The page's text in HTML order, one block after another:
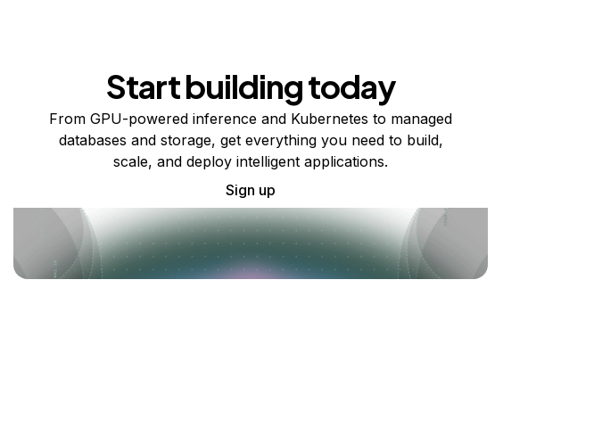
Start building today
From GPU-powered inference and Kubernetes to managed
databases and storage, get everything you need to build,
scale, and deploy intelligent applications.
Sign up